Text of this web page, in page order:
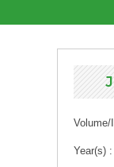
Volume/
Year(s) :